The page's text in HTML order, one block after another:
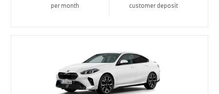
per month customer deposit